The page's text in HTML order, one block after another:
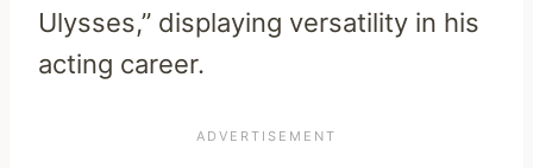
Ulysses,” displaying versatility in his
acting career.